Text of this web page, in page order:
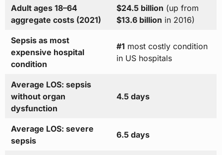
Adult ages 18–64
aggregate costs (2021)
$24.5 billion (up from
$13.6 billion in 2016)
Sepsis as most
expensive hospital
condition
#1 most costly condition
in US hospitals
Average LOS: sepsis
without organ
dysfunction
4.5 days
Average LOS: severe
sepsis
6.5 days